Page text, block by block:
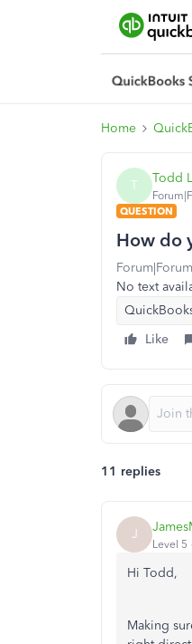
Home
T Todd
QUESTION
How do
No text
Like
11 replies
J
Level 5
Hi Todd,
Making